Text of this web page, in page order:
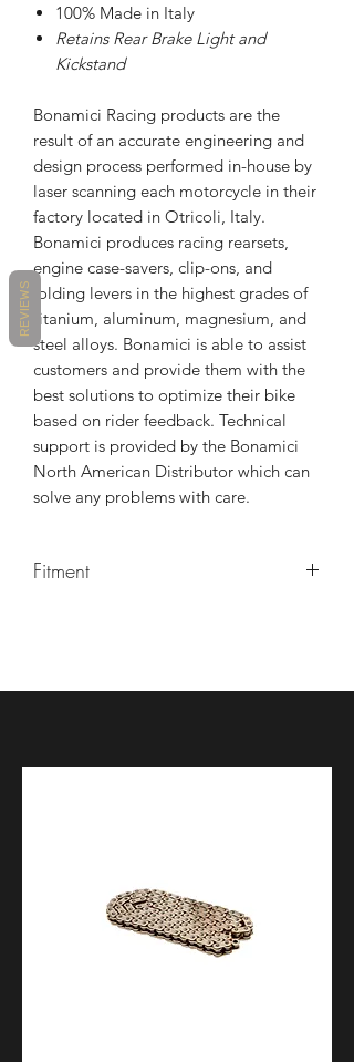
100% Made in Italy
Retains Rear Brake Light and
Kickstand
Bonamici Racing products are the
result of an accurate engineering and
design process performed in-house by
laser scanning each motorcycle in their
factory located in Otricoli, Italy.
Bonamici produces racing rearsets,
engine case-savers, clip-ons, and
folding levers in the highest grades of
titanium, aluminum, magnesium, and
steel alloys. Bonamici is able to assist
customers and provide them with the
best solutions to optimize their bike
based on rider feedback. Technical
support is provided by the Bonamici
North American Distributor which can
solve any problems with care.
Fitment
REVIEWS